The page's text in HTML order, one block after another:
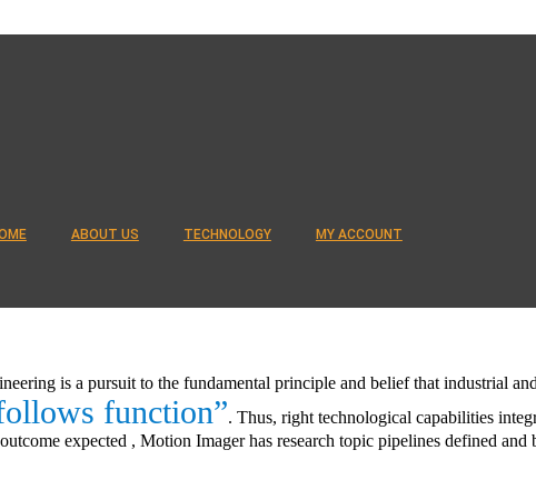
ABOUT US TECHNOLOGY MY ACCOUNT
is a pursuit to the fundamental principle and belief that industrial
function”. Thus, right technological capabilities
expected , Motion Imager has research topic pipelines defined